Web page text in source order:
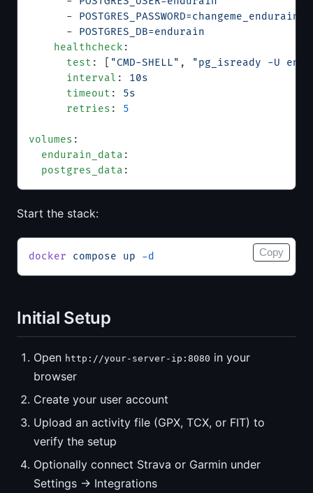
      -
      -
POSTGRES_DB=endurain
    healthcheck
:
      test
: [ "CMD-SHELL" ,
"pg_isready -U
      interval
: 10s
      timeout
: 5s
      retries
: 5
volumes :
  endurain_data
:
  postgres_data
:
Start the stack:
docker compose up -d Copy
Initial Setup
Open http://your-server-ip:8080 in your
browser
Create your user account
Upload an activity file (GPX, TCX, or FIT) to
verify the setup
Optionally connect Strava or Garmin under
Settings → Integrations